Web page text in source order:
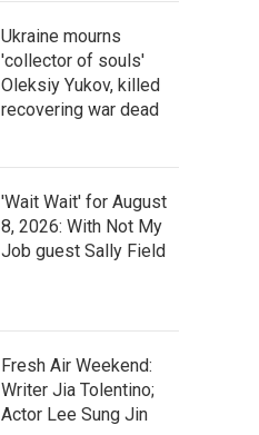
Ukraine mourns
'collector of souls'
Oleksiy Yukov, killed
recovering war dead
'Wait Wait' for August
8, 2026: With Not My
Job guest Sally Field
Fresh Air Weekend:
Writer Jia Tolentino;
Actor Lee Sung Jin